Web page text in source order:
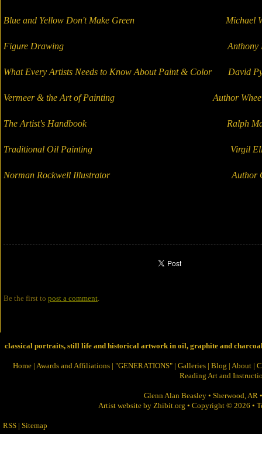
Blue and Yellow Don't Make Green Michael
Figure Drawing Anthony
What Every Artists Needs to Know About Paint & Color David
Vermeer & the Art of Painting Author
The Artist's Handbook Ralph
Traditional Oil Painting Virgil
Norman Rockwell Illustrator Author
Be the first to post a comment.
classical portraits, still life and historical artwork in oil, graphite and
Home| Awards and Affiliations| "GENERATIONS"| Galleries| Blog About|
Reading Art and
Glenn Alan Beasley• Sherwood,AR
Artist website by Zhibit.org • Copyright © 2026 •
RSS Sitemap